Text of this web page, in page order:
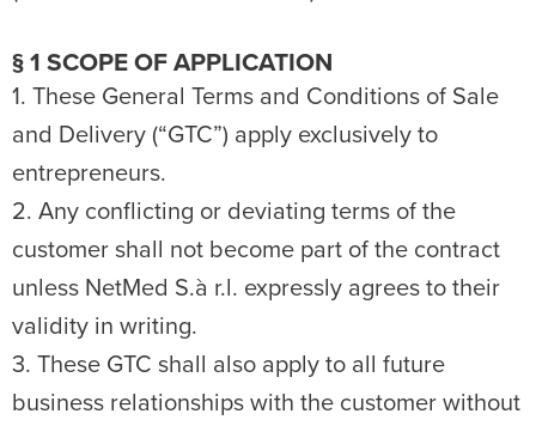
§ 1 SCOPE OF APPLICATION
1. These General Terms and Conditions of Sale
and Delivery (“GTC”) apply exclusively to
entrepreneurs.
2. Any conflicting or deviating terms of the
customer shall not become part of the contract
unless NetMed S.à r.l. expressly agrees to their
validity in writing.
3. These GTC shall also apply to all future
business relationships with the customer without